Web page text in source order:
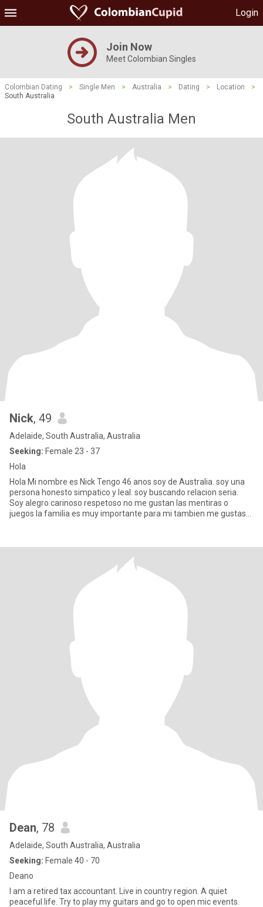
Login
Join Now
Meet Colombian Singles
Colombian Dating > Single Men > Australia > Dating > Location
>
South Australia
South Australia Men
Nick, 49
Adelaide, South Australia, Australia
Seeking: Female 23 - 37
Hola
Hola Mi nombre es Nick Tengo 46 anos soy de Australia. soy una
persona honesto simpatico y leal. soy buscando relacion seria.
Soy alegro carinoso respetoso no me gustan las mentiras o
juegos la familia es muy importante para mi tambien me gustas
Dean, 78
Adelaide, South Australia, Australia
Seeking: Female 40 - 70
Deano
I am a retired tax accountant. Live in country region. A quiet
peaceful life. Try to play my guitars and go to open mic events.